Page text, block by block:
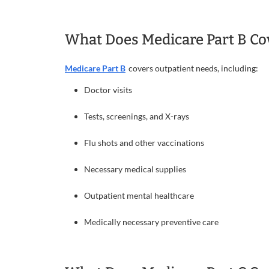
What Does Medicare Part B
Medicare Part B covers outpatient needs, including:
Doctor visits
Tests, screenings, and X-rays
Flu shots and other vaccinations
Necessary medical supplies
Outpatient mental healthcare
Medically necessary preventive care